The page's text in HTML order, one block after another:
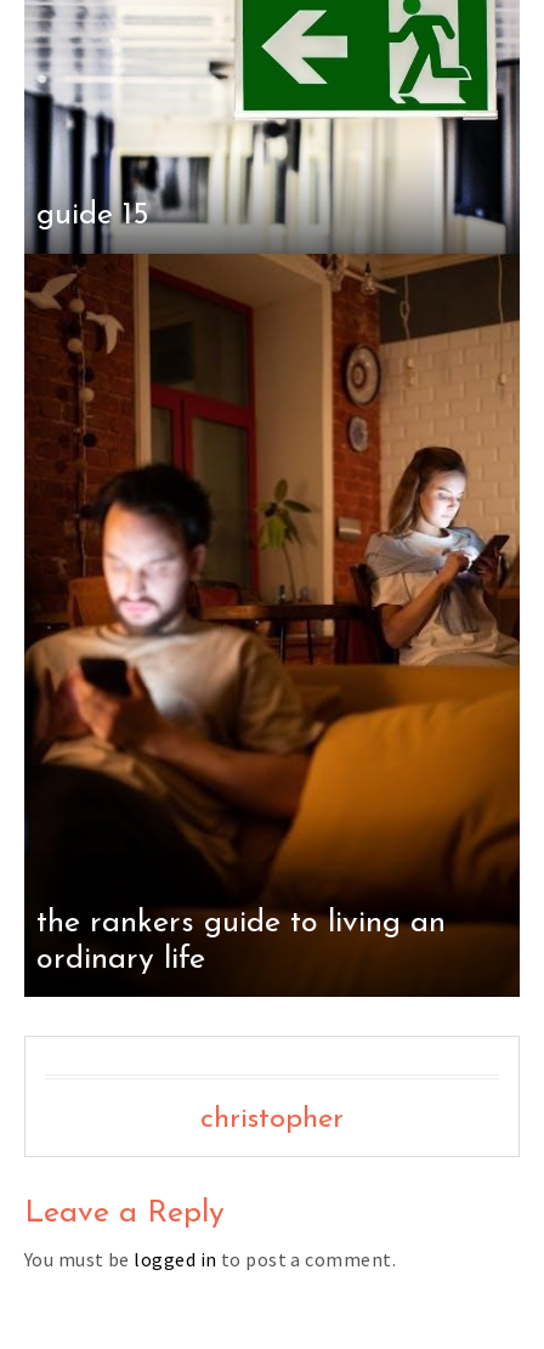
guide 15
the rankers guide to living an
ordinary life
christopher
Leave a Reply
You must be logged in to post a comment.